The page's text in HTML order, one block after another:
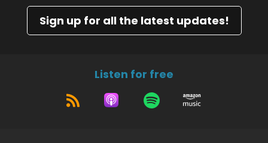
Sign up for all the latest updates!
Listen for free